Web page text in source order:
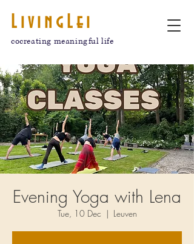
LivingLei
cocreating meaningful life
Evening Yoga with Lena
Tue, 10 Dec
  |
Leuven